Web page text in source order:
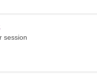
session